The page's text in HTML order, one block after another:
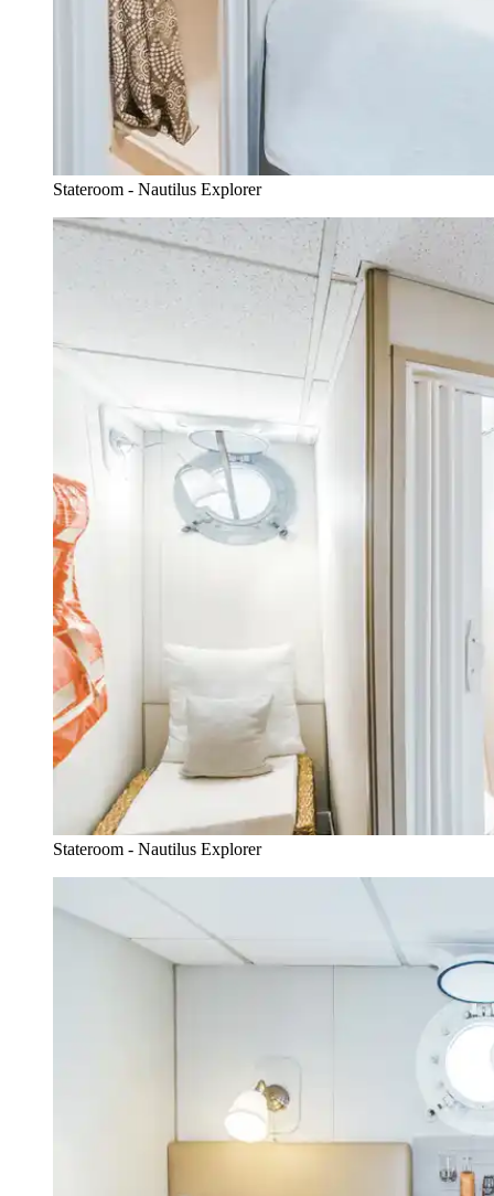
Stateroom - Nautilus Explorer
Stateroom - Nautilus Explorer